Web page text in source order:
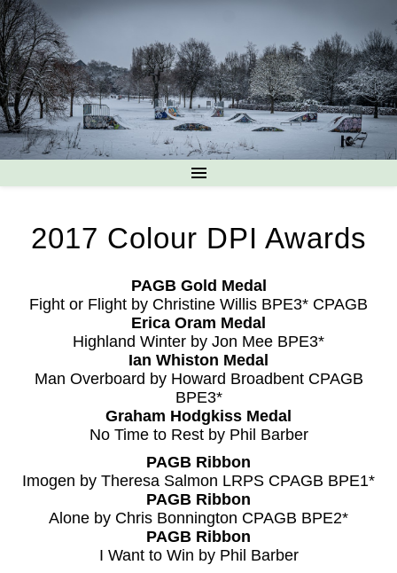
2017 Colour DPI Awards
PAGB Gold Medal
Fight or Flight by Christine Willis BPE3* CPAGB
Erica Oram Medal
Highland Winter by Jon Mee BPE3*
Ian Whiston Medal
Man Overboard by Howard Broadbent CPAGB
BPE3*
Graham Hodgkiss Medal
No Time to Rest by Phil Barber
PAGB Ribbon
Imogen by Theresa Salmon LRPS CPAGB BPE1*
PAGB Ribbon
Alone by Chris Bonnington CPAGB BPE2*
PAGB Ribbon
I Want to Win by Phil Barber